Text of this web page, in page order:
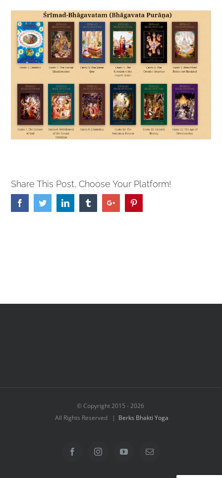
Share This Post, Choose Your Platform!
FacebookTwitterLinkedin TumblrGoogle+
© Copyright 2015 -2026
All Rights Reserved | Berks Bhakti Yoga
FacebookInstagramYouTubeEmail